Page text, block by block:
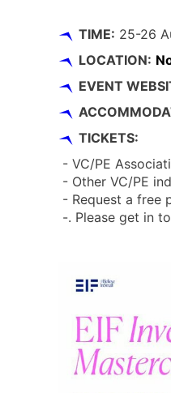
TIME: 25-26
LOCATION:
EVENT
TICKETS:
- VC/PE
- Other VC/PE
- Request a free
-. Please get in